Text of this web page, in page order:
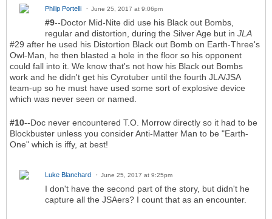
Philip Portelli June 25, 2017 at 9:06pm
#9--Doctor Mid-Nite did use his Black out Bombs,
regular and distortion, during the Silver Age but in JLA
#29 after he used his Distortion Black out Bomb on Earth-Three's
Owl-Man, he then blasted a hole in the floor so his opponent
could fall into it. We know that's not how his Black out Bombs
work and he didn't get his Cyrotuber until the fourth JLA/JSA
team-up so he must have used some sort of explosive device
which was never seen or named.
#10--Doc never encountered T.O. Morrow directly so it had to be
Blockbuster unless you consider Anti-Matter Man to be "Earth-
One" which is iffy, at best!
Luke Blanchard June 25, 2017 at 9:25pm
I don't have the second part of the story, but didn't he
capture all the JSAers? I count that as an encounter.